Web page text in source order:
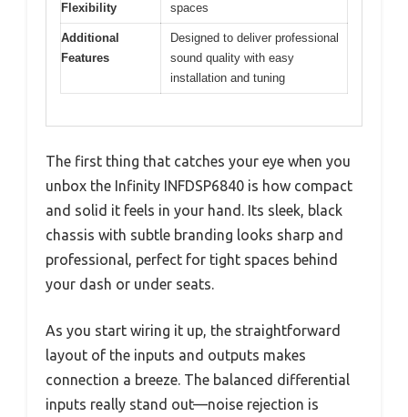
Flexibility
spaces
Additional
Features
Designed to deliver professional
sound quality with easy
installation and tuning
The first thing that catches your eye when you
unbox the Infinity INFDSP6840 is how compact
and solid it feels in your hand. Its sleek, black
chassis with subtle branding looks sharp and
professional, perfect for tight spaces behind
your dash or under seats.
As you start wiring it up, the straightforward
layout of the inputs and outputs makes
connection a breeze. The balanced differential
inputs really stand out—noise rejection is